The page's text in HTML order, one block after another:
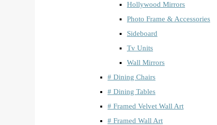
Hollywood Mirrors
Photo Frame & Accessories
Sideboard
Tv Units
Wall Mirrors
# Dining Chairs
# Dining Tables
# Framed Velvet Wall Art
# Framed Wall Art